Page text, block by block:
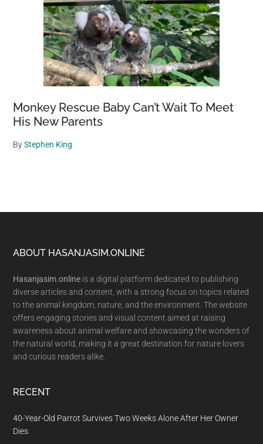
Monkey Rescue Baby Can’t Wait To Meet
His New Parents
ByStephen King
Footer
ABOUT HASANJASIM.ONLINE
Hasanjasim.online is a digital platform dedicated to publishing
diverse articles and content, with a strong focus on topics related
to the animal kingdom, nature, and the environment. The website
offers engaging stories and visual content aimed at raising
awareness about animal welfare and showcasing the wonders of
the natural world, making it a great destination for nature lovers
and curious readers alike.
RECENT
40-Year-Old Parrot Survives Two Weeks Alone After Her Owner
Dies